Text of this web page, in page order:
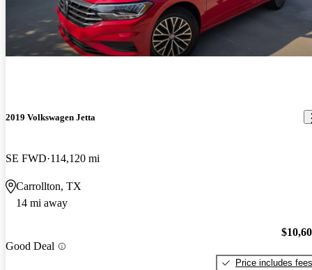
2019 Volkswagen Jetta
SE FWD 114,120 mi
Carrollton, TX
14 mi away
Good Deal
Price includes fees